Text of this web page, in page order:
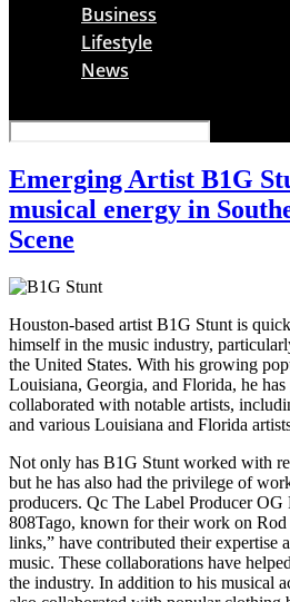
Business
Lifestyle
News
Emerging Artist B1G
musical energy in
Scene
Houston-based artist B1G Stunt is
himself in the music industry,
the United States. With his growing
Louisiana, Georgia, and Florida, he
collaborated with notable artists,
and various Louisiana and Florida
Not only has B1G Stunt worked with
but he has also had the privilege of
producers. Qc The Label Producer OG
808Tago, known for their work on Rod
links,” have contributed their expertise
music. These collaborations have
the industry. In addition to his musical